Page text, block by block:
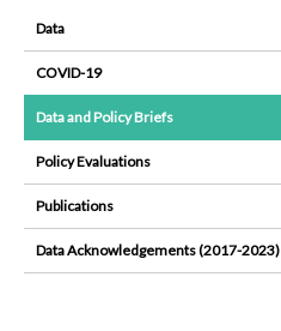
Data
COVID-19
Data and Policy Briefs
Policy Evaluations
Publications
Data Acknowledgements (2017-2023)